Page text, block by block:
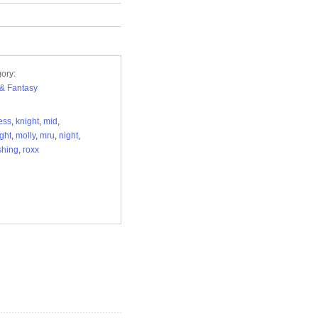
Fantasy
, knight, mid ,
, molly, mru, night,
, roxx